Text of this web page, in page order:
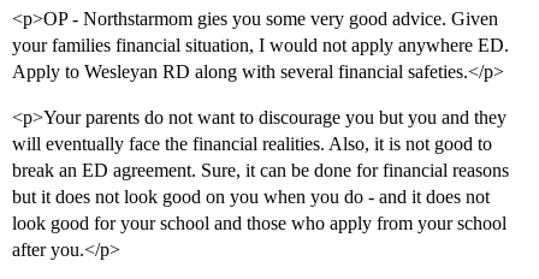
<p>OP - Northstarmom gies you some very good advice. Given
your families financial situation, I would not apply anywhere ED.
Apply to Wesleyan RD along with several financial safeties.</p>
<p>Your parents do not want to discourage you but you and they
will eventually face the financial realities. Also, it is not good to
break an ED agreement. Sure, it can be done for financial reasons
but it does not look good on you when you do - and it does not
look good for your school and those who apply from your school
after you.</p>